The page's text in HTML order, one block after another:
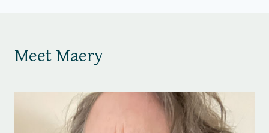
Meet Maery